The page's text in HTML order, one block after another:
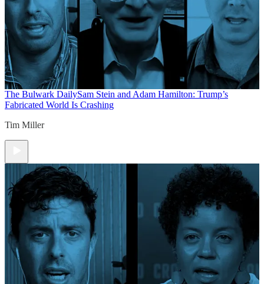
The Bulwark DailySam Stein and Adam Hamilton: Trump’s
Fabricated World Is Crashing
Tim Miller